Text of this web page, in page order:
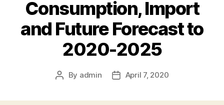
Consumption, Import
and Future Forecast to
2020-2025
Post
By admin
PostApril 7, 2020